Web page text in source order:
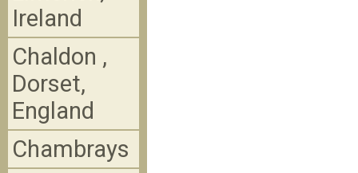
Ireland
Chaldon ,
Dorset,
England
Chambrays